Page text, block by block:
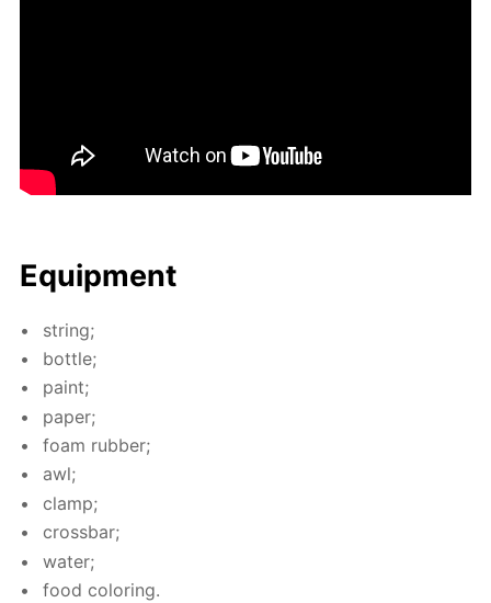
Equip­ment
string;
bot­tle;
paint;
pa­per;
foam rub­ber;
awl;
clamp;
cross­bar;
wa­ter;
food col­or­ing.